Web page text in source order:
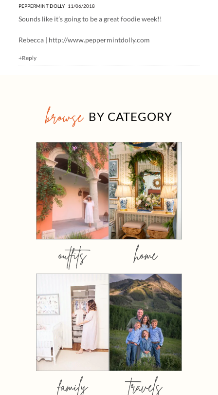
PEPPERMINT DOLLY 11/06/2018
Sounds like it’s going to be a great foodie week!!
Rebecca | http://www.peppermintdolly.com
+Reply
browse BY CATEGORY
outfits home
family travels